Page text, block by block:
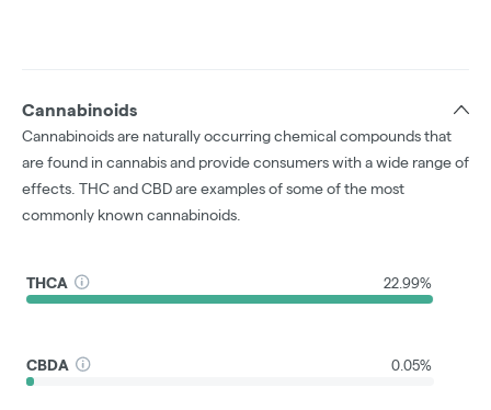
Cannabinoids
Cannabinoids are naturally occurring chemical compounds that
are found in cannabis and provide consumers with a wide range of
effects. THC and CBD are examples of some of the most
commonly known cannabinoids.
THCA 22.99%
CBDA 0.05%